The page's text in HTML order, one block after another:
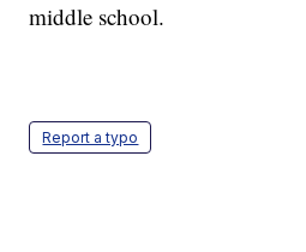
middle school.
Report a typo